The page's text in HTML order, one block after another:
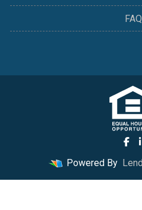
FAQ
Powered By